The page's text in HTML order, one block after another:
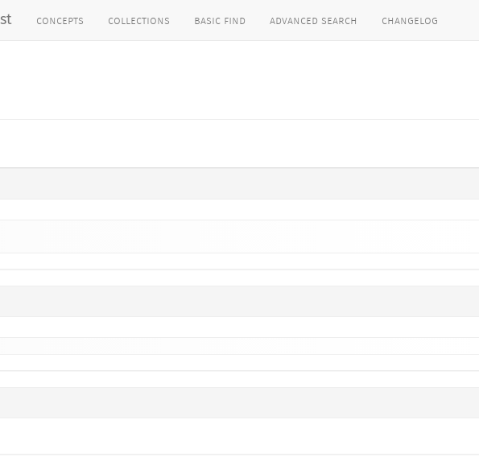
concepts collections basic find advanced search changelog